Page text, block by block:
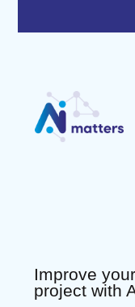
Improve
project with